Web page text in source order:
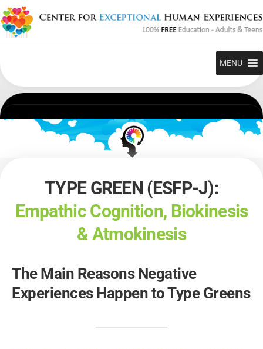
Skip
to
content
MENU
TYPE GREEN (ESFP-J):
Empathic Cognition, Biokinesis
& Atmokinesis
The Main Reasons Negative
Experiences Happen to Type Greens